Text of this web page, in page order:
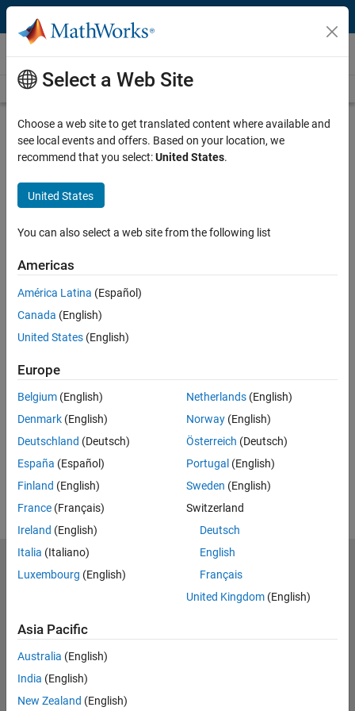
Skip to content
Videos
Videos Home Search
Play
Description
Danfoss Accelerates Digital
Transformation with MathWorks
and Model-Based Design
Published: 21 Feb 2024
Full Transcript
Feedback
UP NEXT:
RELATED VIDEOS:
Select a Web Site
Choose a web site to get translated content where available and
see local events and offers. Based on your location, we
recommend that you select:United States.
United States
You can also select a web site from the following list
Americas
América Latina (Español)
Canada (English)
United States (English)
Europe
Belgium (English)
Denmark (English)
Deutschland (Deutsch)
España (Español)
Finland (English)
France (Français)
Ireland (English)
Italia (Italiano)
Luxembourg (English)
Netherlands(English)
Norway(English)
Österreich (Deutsch)
Portugal (English)
Sweden (English)
Switzerland
Deutsch
English
Français
United Kingdom(English)
Asia Pacific
Australia (English)
India (English)
New Zealand (English)
MathWorks
Accelerating the pace of engineering and science
Try or Buy
Learn to Use